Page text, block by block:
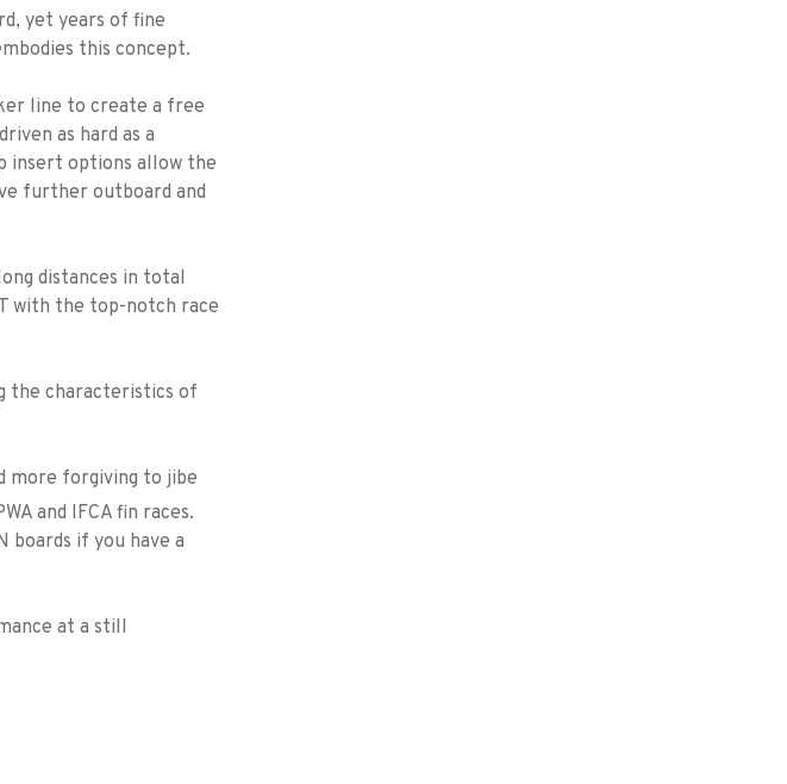
yet years of fine
this concept.
line to create a free
as hard as a
insert options allow the
further outboard and
distances in total
with the top-notch race
the characteristics of
more forgiving to jibe
and IFCA fin races.
boards if you have a
at a still